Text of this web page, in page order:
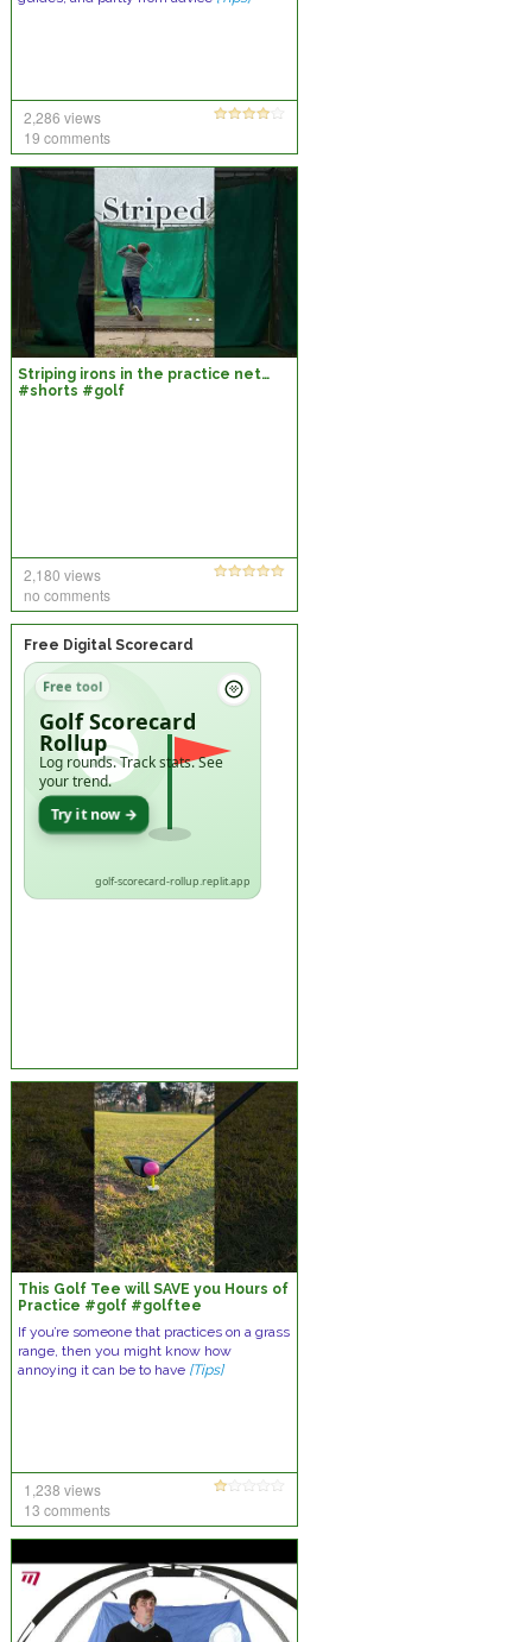
2,286 views
19 comments
Striping irons in the practice net…
#shorts #golf
2,180 views
no comments
Free Digital Scorecard
Free tool
Golf Scorecard
Rollup
Log rounds. Track stats. See
your trend.
Try it now →
golf-scorecard-rollup.replit.app
This Golf Tee will SAVE you Hours of
Practice #golf #golftee
If you’re someone that practices on a grass
range, then you might know how
annoying it can be to have [Tips]
1,238 views
13 comments